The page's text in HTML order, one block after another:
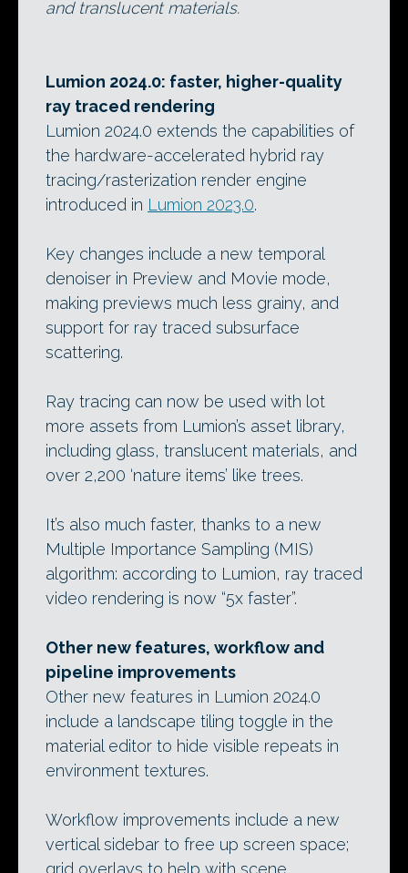
and translucent materials.
Lumion 2024.0: faster, higher-quality
ray traced rendering
Lumion 2024.0 extends the capabilities of
the hardware-accelerated hybrid ray
tracing/rasterization render engine
introduced in Lumion 2023.0.
Key changes include a new temporal
denoiser in Preview and Movie mode,
making previews much less grainy, and
support for ray traced subsurface
scattering.
Ray tracing can now be used with lot
more assets from Lumion’s asset library,
including glass, translucent materials, and
over 2,200 ‘nature items’ like trees.
It’s also much faster, thanks to a new
Multiple Importance Sampling (MIS)
algorithm: according to Lumion, ray traced
video rendering is now “5x faster”.
Other new features, workflow and
pipeline improvements
Other new features in Lumion 2024.0
include a landscape tiling toggle in the
material editor to hide visible repeats in
environment textures.
Workflow improvements include a new
vertical sidebar to free up screen space;
grid overlays to help with scene